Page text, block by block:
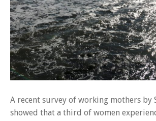
A recent survey of working mothers by
showed that a third of women